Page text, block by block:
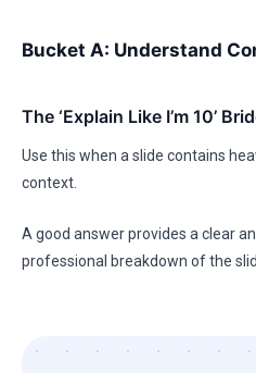
Bucket A: Understand
The ‘Explain Like I’m 10’
Use this when a slide contains
context.
A good answer provides a clear
professional breakdown of the